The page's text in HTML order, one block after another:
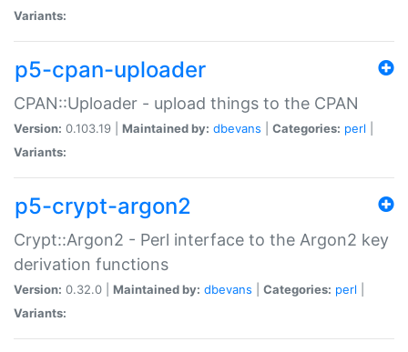
Variants:
p5-cpan-uploader
CPAN::Uploader - upload things to the CPAN
Version: 0.103.19 | Maintained by: dbevans Categories: perl
Variants:
p5-crypt-argon2
Crypt::Argon2 - Perl interface to the Argon2 key
derivation functions
Version: 0.32.0 | Maintained by: dbevans Categories: perl
Variants: